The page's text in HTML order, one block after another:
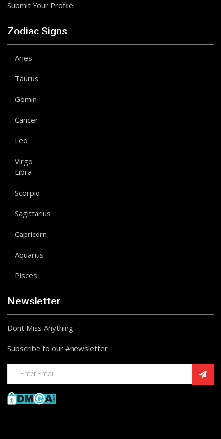
Submit Your Profile
Zodiac Signs
Aries
Taurus
Gemini
Cancer
Leo
Virgo
Libra
Scorpio
Sagittarius
Capricorn
Aquarius
Pisces
Newsletter
Dont Miss Anything
Subscribe to our #newsletter